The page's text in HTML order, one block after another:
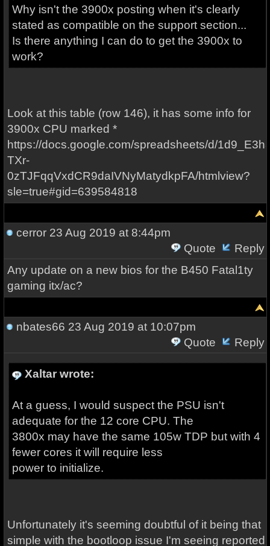
Why isn't the 3900x posting when it's clearly
stated as compatible on the support section...
Is there anything I can do to get the 3900x to
work?
Look at this table (row 146), it has some info for
3900x CPU marked *
https://docs.google.com/spreadsheets/d/
TXr-
0zTJFqqVxdCR9daIVNyMatydkpFA/htmlview?
sle=true#gid=639584818
cerror23 Aug 2019 at 8:44pm
Quote
Reply
Any update on a new bios for the B450 Fatal1ty
gaming itx/ac?
nbates66 23 Aug 2019 at 10:07pm
Quote
Reply
Xaltar wrote:
At a guess, I would suspect the PSU isn't
adequate for the 12 core CPU. The
3800x may have the same 105w TDP but with 4
fewer cores it will require less
power to initialize.
Unfortunately it's seeming doubtful of it being that
simple with the bootloop issue I'm seeing reported